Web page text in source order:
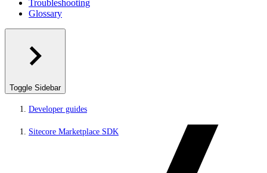
Troubleshooting
Glossary
Toggle Sidebar
Developer guides
Sitecore Marketplace SDK